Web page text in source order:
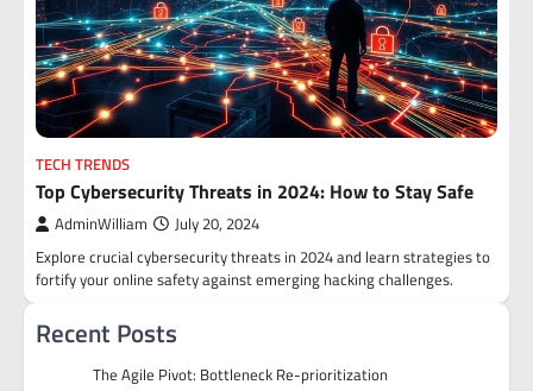
TECH TRENDS
Top Cybersecurity Threats in 2024: How to Stay Safe
AdminWilliam July 20, 2024
Explore crucial cybersecurity threats in 2024 and learn strategies to
fortify your online safety against emerging hacking challenges.
Recent Posts
The Agile Pivot: Bottleneck Re-prioritization